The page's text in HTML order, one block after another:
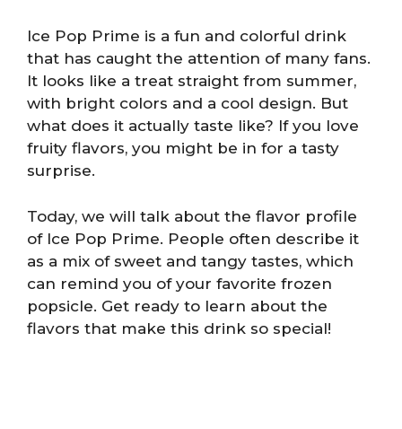
Ice Pop Prime is a fun and colorful drink
that has caught the attention of many fans.
It looks like a treat straight from summer,
with bright colors and a cool design. But
what does it actually taste like? If you love
fruity flavors, you might be in for a tasty
surprise.
Today, we will talk about the flavor profile
of Ice Pop Prime. People often describe it
as a mix of sweet and tangy tastes, which
can remind you of your favorite frozen
popsicle. Get ready to learn about the
flavors that make this drink so special!